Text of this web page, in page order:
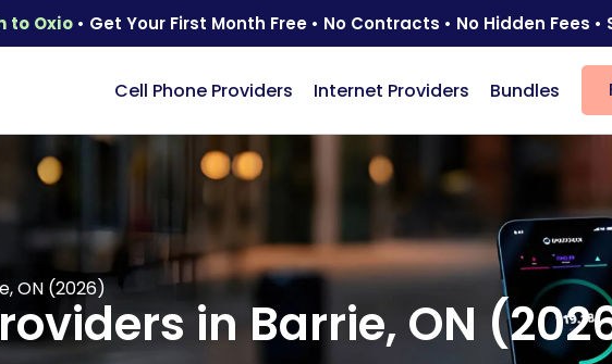
to Oxio • Get Your First Month Free • No Contracts • No Hidden Fees
Cell Phone Providers Internet Providers Bundles
ON (2026)
in Barrie, ON